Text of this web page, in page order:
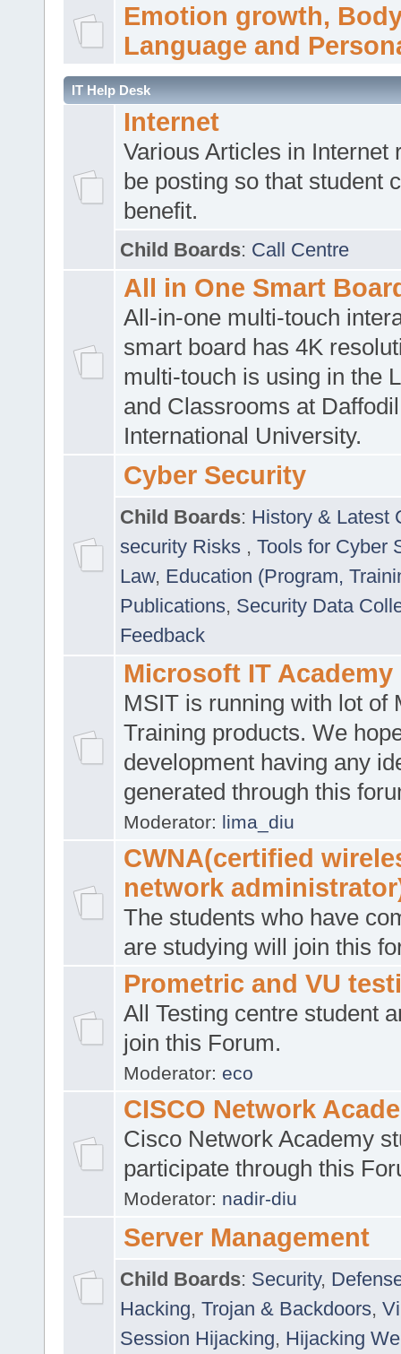
Emotion growth,
Language and
IT Help Desk
Internet
Various Articles in Internet
be posting so that student
benefit.
Child Boards: Call Centre
All in One Smart
All-in-one multi-touch
smart board has 4K
multi-touch is using in the
and Classrooms at Daffodil
International University.
Cyber Security
Child Boards: History & Latest
security Risks , Tools for Cyber
Law, Education (Program,
Publications, Security Data
Feedback
Microsoft IT Academy
MSIT is running with lot of
Training products. We
development having any
generated through this
Moderator: lima_diu
CWNA(certified
network
The students who have
are studying will join this
Prometric and VU
All Testing centre student
join this Forum.
Moderator: eco
CISCO Network
Cisco Network Academy
participate through this
Moderator: nadir-diu
Server Management
Child Boards: Security,
Hacking, Trojan & Backdoors,
Session Hijacking, Hijacking